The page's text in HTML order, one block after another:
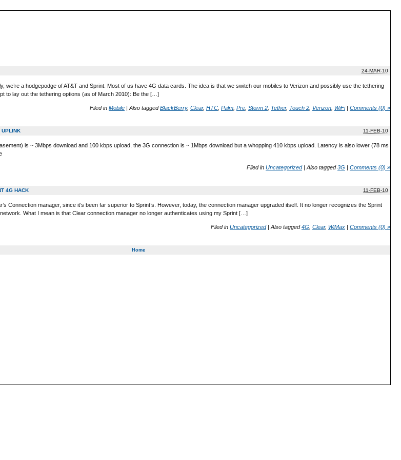
24-MAR-10
we’re a hodgepodge of AT&T and Sprint. Most of us have 4G data cards. The idea is that we switch our mobiles to Verizon and possibly use the tethering
to lay out the tethering options (as of March 2010): Be the […]
Filed in Mobile | Also taggedBlackBerry, Clear, HTC Palm Pre Storm 2 Tether, Touch 2 Verizon WiFi | Comments (0) »
UPLINK 11-FEB-10
is ~ 3Mbps download and 100 kbps upload, the 3G connection is ~ 1Mbps download but a whopping 410 kbps upload. Latency is also lower (78 ms
Filed in Uncategorized | Also tagged3G | Comments (0) »
4G HACK 11-FEB-10
Connection manager, since it’s been far superior to Sprint’s. However, today, the connection manager upgraded itself. It no longer recognizes the Sprint
What I mean is that Clear connection manager no longer authenticates using my Sprint […]
Filed in Uncategorized Also tagged4G, Clear, WiMax Comments (0) »
Home